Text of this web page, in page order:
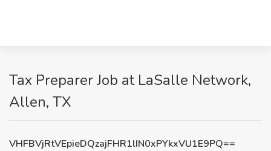
Tax Preparer Job at LaSalle Network,
Allen, TX
VHFBVjRtVEpieDQzajFHR1lIN0xPYkxVU1E9PQ==